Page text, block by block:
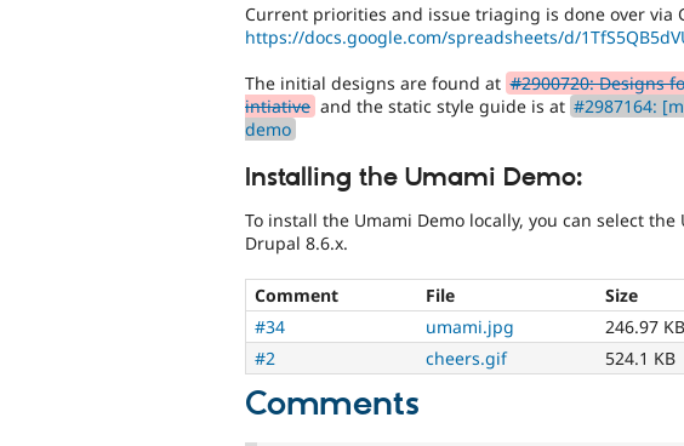
Current priorities and issue triaging is done over via
https://docs.google.com/spreadsheets/d/
The initial designs are found at #2900720: Designs
intiative and the static style guide is at #2987164:
demo
Installing the Umami Demo:
To install the Umami Demo locally, you can select
Drupal 8.6.x.
Comment File Size
#34
umami.jpg 246.97 KB
#2
cheers.gif 524.1 KB
Comments